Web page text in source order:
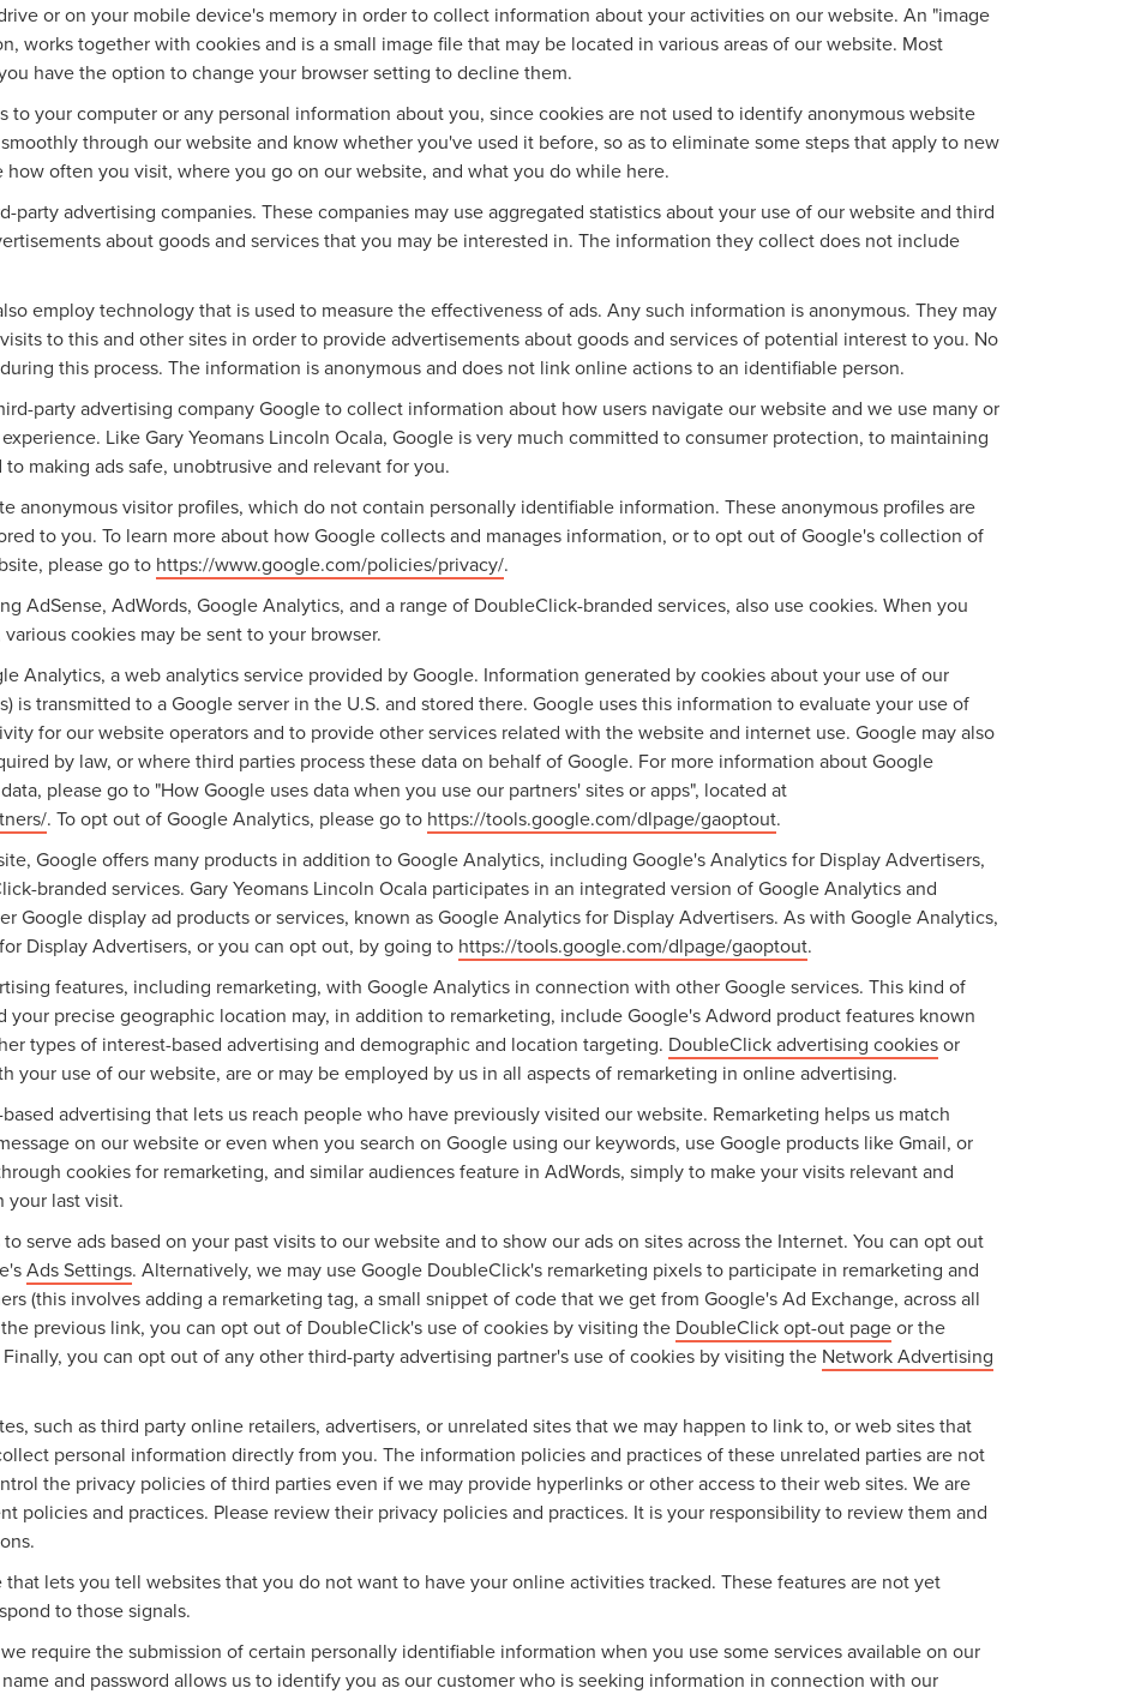
or on your mobile device's memory in order to collect information about your activities on our website. An "image
works together with cookies and is a small image file that may be located in various areas of our website. Most
have the option to change your browser setting to decline them.
to your computer or any personal information about you, since cookies are not used to identify anonymous website
through our website and know whether you've used it before, so as to eliminate some steps that apply to new
how often you visit, where you go on our website, and what you do while here.
party advertising companies. These companies may use aggregated statistics about your use of our website and third
about goods and services that you may be interested in. The information they collect does not include
employ technology that is used to measure the effectiveness of ads. Any such information is anonymous. They may
to this and other sites in order to provide advertisements about goods and services of potential interest to you. No
this process. The information is anonymous and does not link online actions to an identifiable person.
party advertising company Google to collect information about how users navigate our website and we use many or
Like Gary Yeomans Lincoln Ocala, Google is very much committed to consumer protection, to maintaining
making ads safe, unobtrusive and relevant for you.
anonymous visitor profiles, which do not contain personally identifiable information. These anonymous profiles are
to you. To learn more about how Google collects and manages information, or to opt out of Google's collection of
please go to https://www.google.com/policies/privacy/.
AdSense, AdWords, Google Analytics, and a range of DoubleClick-branded services, also use cookies. When you
cookies may be sent to your browser.
Analytics, a web analytics service provided by Google. Information generated by cookies about your use of our
is transmitted to a Google server in the U.S. and stored there. Google uses this information to evaluate your use of
for our website operators and to provide other services related with the website and internet use. Google may also
by law, or where third parties process these data on behalf of Google. For more information about Google
please go to "How Google uses data when you use our partners' sites or apps", located at
. To opt out of Google Analytics, please go to https://tools.google.com/dlpage/gaoptout.
Google offers many products in addition to Google Analytics, including Google's Analytics for Display Advertisers,
branded services. Gary Yeomans Lincoln Ocala participates in an integrated version of Google Analytics and
Google display ad products or services, known as Google Analytics for Display Advertisers. As with Google Analytics,
Display Advertisers, or you can opt out, by going to https://tools.google.com/dlpage/gaoptout.
features, including remarketing, with Google Analytics in connection with other Google services. This kind of
your precise geographic location may, in addition to remarketing, include Google's Adword product features known
types of interest-based advertising and demographic and location targeting. DoubleClick advertising cookiesor
your use of our website, are or may be employed by us in all aspects of remarketing in online advertising.
advertising that lets us reach people who have previously visited our website. Remarketing helps us match
on our website or even when you search on Google using our keywords, use Google products like Gmail, or
cookies for remarketing, and similar audiences feature in AdWords, simply to make your visits relevant and
last visit.
serve ads based on your past visits to our website and to show our ads on sites across the Internet. You can opt out
Ads Settings. Alternatively, we may use Google DoubleClick's remarketing pixels to participate in remarketing and
(this involves adding a remarketing tag, a small snippet of code that we get from Google's Ad Exchange, across all
previous link, you can opt out of DoubleClick's use of cookies by visiting the DoubleClick opt-out pageor the
Finally, you can opt out of any other third-party advertising partner's use of cookies by visiting the Network Advertising
such as third party online retailers, advertisers, or unrelated sites that we may happen to link to, or web sites that
personal information directly from you. The information policies and practices of these unrelated parties are not
the privacy policies of third parties even if we may provide hyperlinks or other access to their web sites. We are
policies and practices. Please review their privacy policies and practices. It is your responsibility to review them and
lets you tell websites that you do not want to have your online activities tracked. These features are not yet
to those signals.
require the submission of certain personally identifiable information when you use some services available on our
and password allows us to identify you as our customer who is seeking information in connection with our